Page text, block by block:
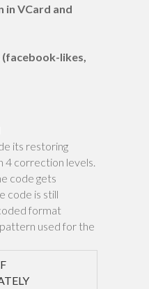
VCard and
(facebook-likes,
its restoring
4 correction levels.
code gets
code is still
format
used for the